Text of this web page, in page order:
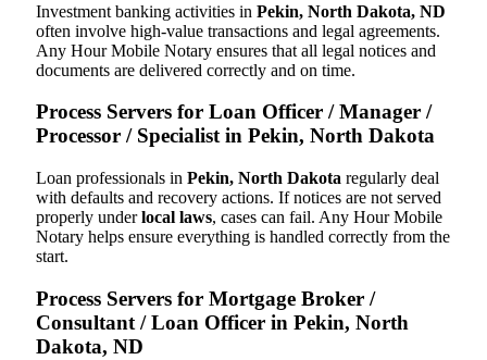
Investment banking activities in Pekin, North Dakota, ND
often involve high-value transactions and legal agreements.
Any Hour Mobile Notary ensures that all legal notices and
documents are delivered correctly and on time.
Process Servers for Loan Officer / Manager /
Processor / Specialist in Pekin, North Dakota
Loan professionals in Pekin, North Dakota regularly deal
with defaults and recovery actions. If notices are not served
properly underlocal laws, cases can fail. Any Hour Mobile
Notary helps ensure everything is handled correctly from the
start.
Process Servers for Mortgage Broker /
Consultant / Loan Officer in Pekin, North
Dakota, ND